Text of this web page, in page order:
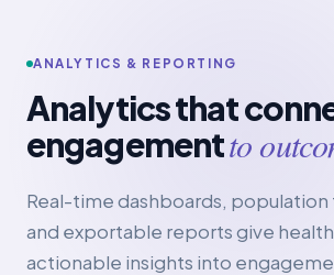
ANALYTICS & REPORTING
Analytics that
engagementto
Real-time dashboards, population
and exportable reports give
actionable insights into